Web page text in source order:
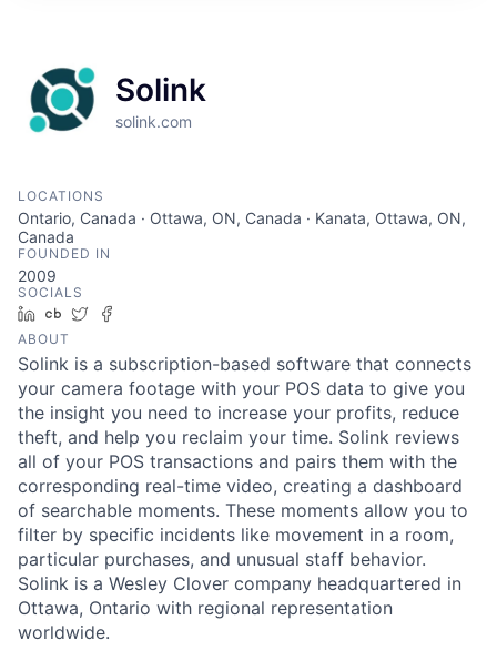
Solink
solink.com
LOCATIONS
Ontario, Canada · Ottawa, ON, Canada · Kanata, Ottawa, ON,
Canada
FOUNDED IN
2009
SOCIALS
LinkedIn
Crunchbase
Twitter
ABOUT
Solink is a subscription-based software that connects
your camera footage with your POS data to give you
the insight you need to increase your profits, reduce
theft, and help you reclaim your time. Solink reviews
all of your POS transactions and pairs them with the
corresponding real-time video, creating a dashboard
of searchable moments. These moments allow you to
filter by specific incidents like movement in a room,
particular purchases, and unusual staff behavior.
Solink is a Wesley Clover company headquartered in
Ottawa, Ontario with regional representation
worldwide.